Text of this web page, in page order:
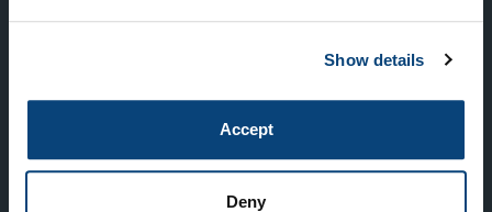
Show details
Accept
Deny
NEW YORK
535 Madison Avenue, Floor 33